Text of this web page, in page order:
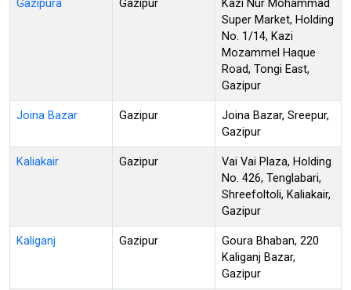
Gazipura Gazipur
Kazi Nur Mohammad
Super Market, Holding
No. 1/14, Kazi
Mozammel Haque
Road, Tongi East,
Gazipur
Joina Bazar Gazipur
Joina Bazar, Sreepur,
Gazipur
Kaliakair Gazipur
Vai Vai Plaza, Holding
No. 426, Tenglabari,
Shreefoltoli, Kaliakair,
Gazipur
Kaliganj Gazipur
Goura Bhaban, 220
Kaliganj Bazar,
Gazipur